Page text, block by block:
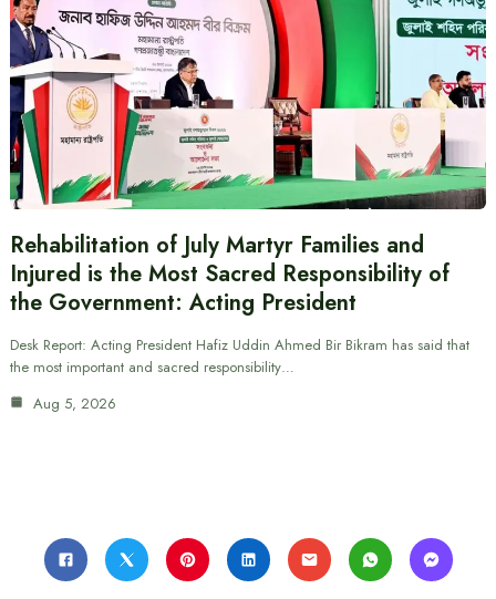
Rehabilitation of July Martyr Families and
Injured is the Most Sacred Responsibility of
the Government: Acting President
Desk Report: Acting President Hafiz Uddin Ahmed Bir Bikram has said that
the most important and sacred responsibility…
Aug 5, 2026